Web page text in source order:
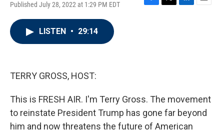
Published July 28, 2022 at 1:29 PM EDT
F
T
L
E
LISTEN • 29:14
TERRY GROSS, HOST:
This is FRESH AIR. I'm Terry Gross. The movement
to reinstate President Trump has gone far beyond
him and now threatens the future of American